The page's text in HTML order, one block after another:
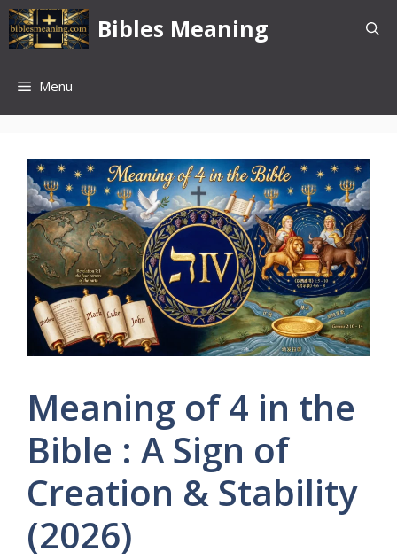
Skip
to
content
Bibles Meaning
Menu
Meaning of 4 in the
Bible : A Sign of
Creation & Stability
(2026)